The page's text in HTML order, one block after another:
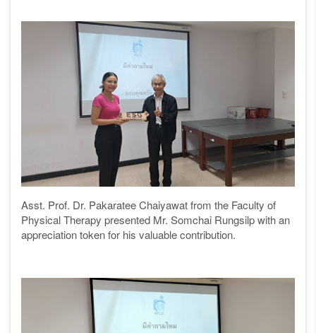
Asst. Prof. Dr. Pakaratee Chaiyawat from the Faculty of
Physical Therapy presented Mr. Somchai Rungsilp with an
appreciation token for his valuable contribution.